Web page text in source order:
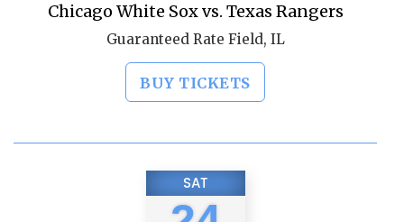
Chicago White Sox vs. Texas Rangers
Guaranteed Rate Field, IL
BUY TICKETS
SAT